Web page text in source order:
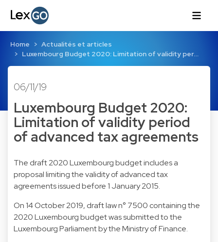
Home
Actualités et articles
Luxembourg Budget 2020: Limitation of validity per…
06/11/19
Luxembourg Budget 2020:
Limitation of validity period
of advanced tax agreements
The draft 2020 Luxembourg budget includes a
proposal limiting the validity of advanced tax
agreements issued before 1 January 2015.
On 14 October 2019, draft law n° 7500 containing the
2020 Luxembourg budget was submitted to the
Luxembourg Parliament by the Ministry of Finance.